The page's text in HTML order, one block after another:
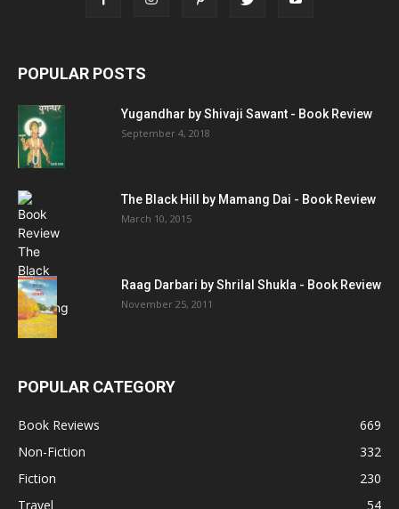
POPULAR POSTS
Yugandhar by Shivaji Sawant - Book Review
September 4, 2018
The Black Hill by Mamang Dai - Book Review
March 10, 2015
Raag Darbari by Shrilal Shukla - Book Review
November 25, 2011
POPULAR CATEGORY
Book Reviews
669
Non-Fiction
332
Fiction
230
Travel
54